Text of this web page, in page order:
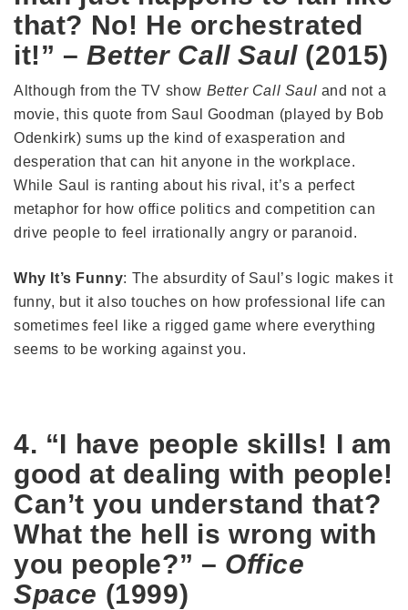
that? No! He orchestrated
it!” –Better Call Saul(2015)
Although from the TV show Better Call Saul and not a
movie, this quote from Saul Goodman (played by Bob
Odenkirk) sums up the kind of exasperation and
desperation that can hit anyone in the workplace.
While Saul is ranting about his rival, it’s a perfect
metaphor for how office politics and competition can
drive people to feel irrationally angry or paranoid.
Why It’s Funny: The absurdity of Saul’s logic makes it
funny, but it also touches on how professional life can
sometimes feel like a rigged game where everything
seems to be working against you.
4. “I have people skills! I am
good at dealing with people!
Can’t you understand that?
What the hell is wrong with
you people?” – Office
Space (1999)